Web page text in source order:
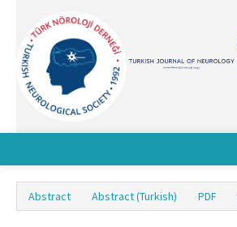
About Journal
Abstract Abstract (Turkish) PDF